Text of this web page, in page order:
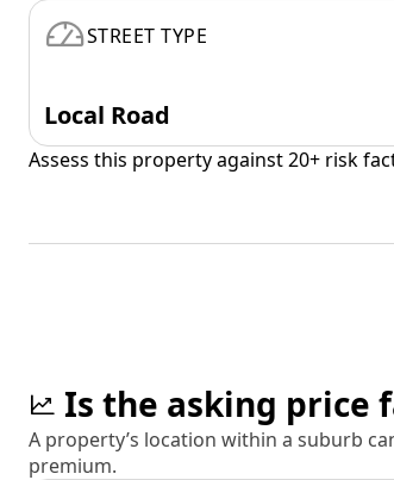
STREET TYPE
Local Road
Assess this property against 20+ risk
Is the asking price
A property’s location within a suburb
premium.